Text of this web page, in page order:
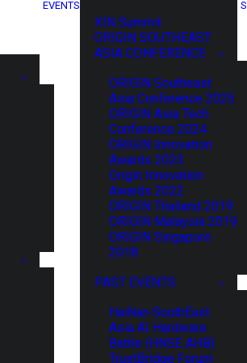
EVENTS
XIN Summit
ORIGIN SOUTHEAST
ASIA CONFERENCE
ORIGIN Southeast
Asia Conference 2025
ORIGIN Asia Tech
Conference 2024
ORIGIN Innovation
Awards 2023
Origin Innovation
Awards 2022
ORIGIN Thailand 2019
ORIGIN Malaysia 2019
ORIGIN Singapore
2018
PAST EVENTS
HaiNan SouthEast
Asia AI Hardware
Battle (HNSE AHB)
TrustBridge Forum